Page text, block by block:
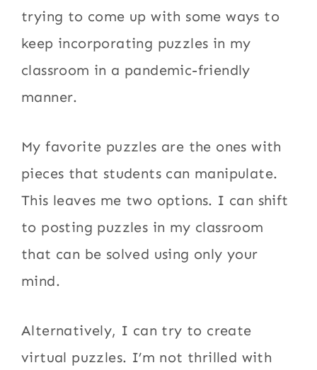
trying to come up with some ways to
keep incorporating puzzles in my
classroom in a pandemic-friendly
manner.
My favorite puzzles are the ones with
pieces that students can manipulate.
This leaves me two options. I can shift
to posting puzzles in my classroom
that can be solved using only your
mind.
Alternatively, I can try to create
virtual puzzles. I’m not thrilled with